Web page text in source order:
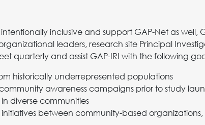
inclusive and support GAP-Net as well,
leaders, research site Principal
quarterly and assist GAP-IRI with the following
historically underrepresented populations
awareness campaigns prior to study
diverse communities
between community-based